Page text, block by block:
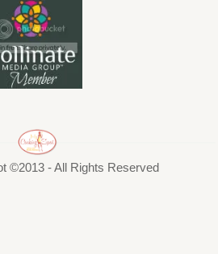
©2013 - All Rights Reserved